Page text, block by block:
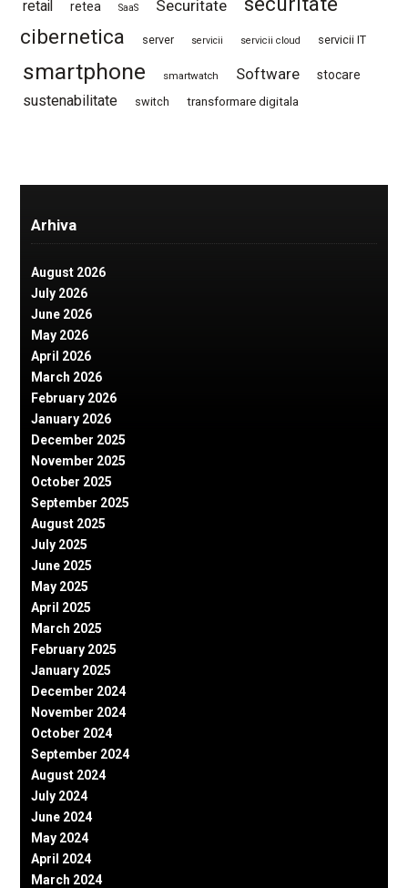
retail retea SaaS Securitate
cibernetica
server servicii servicii cloud servicii IT
smartphone smartwatch Software stocare
sustenabilitate switch transformare digitala
Arhiva
August 2026
July 2026
June 2026
May 2026
April 2026
March 2026
February 2026
January 2026
December 2025
November 2025
October 2025
September 2025
August 2025
July 2025
June 2025
May 2025
April 2025
March 2025
February 2025
January 2025
December 2024
November 2024
October 2024
September 2024
August 2024
July 2024
June 2024
May 2024
April 2024
March 2024